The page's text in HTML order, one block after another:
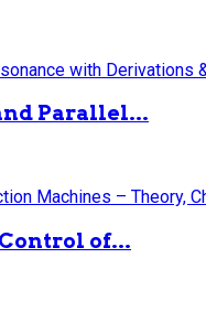
Parallel...
of...